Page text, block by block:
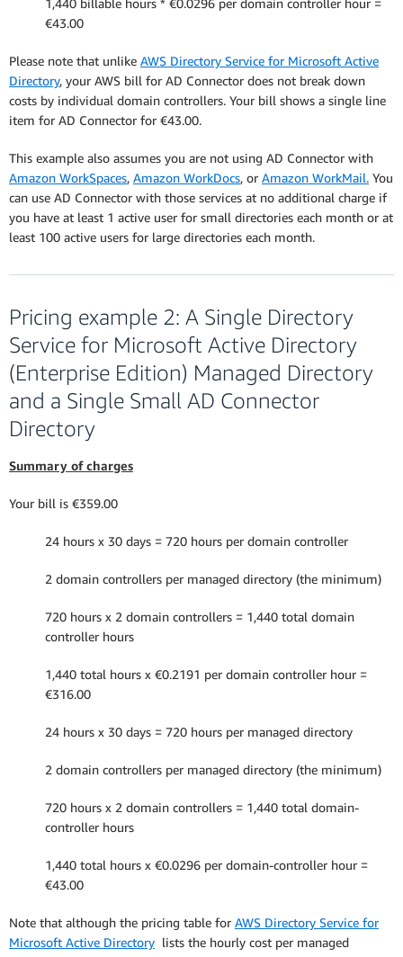
1,440 billable hours * €0.0296 per domain controller hour =
€43.00
Please note that unlike AWS Directory Service for Microsoft Active
Directory, your AWS bill for AD Connector does not break down
costs by individual domain controllers. Your bill shows a single line
item for AD Connector for €43.00.
This example also assumes you are not using AD Connector with
Amazon WorkSpaces, Amazon WorkDocs, or Amazon WorkMail. You
can use AD Connector with those services at no additional charge if
you have at least 1 active user for small directories each month or at
least 100 active users for large directories each month.
Pricing example 2: A Single Directory
Service for Microsoft Active Directory
(Enterprise Edition) Managed Directory
and a Single Small AD Connector
Directory
Summary of charges
Your bill is €359.00
24 hours x 30 days = 720 hours per domain controller
2 domain controllers per managed directory (the minimum)
720 hours x 2 domain controllers = 1,440 total domain
controller hours
1,440 total hours x €0.2191 per domain controller hour =
€316.00
24 hours x 30 days = 720 hours per managed directory
2 domain controllers per managed directory (the minimum)
720 hours x 2 domain controllers = 1,440 total domain-
controller hours
1,440 total hours x €0.0296 per domain-controller hour =
€43.00
Note that although the pricing table for AWS Directory Service for
Microsoft Active Directory lists the hourly cost per managed